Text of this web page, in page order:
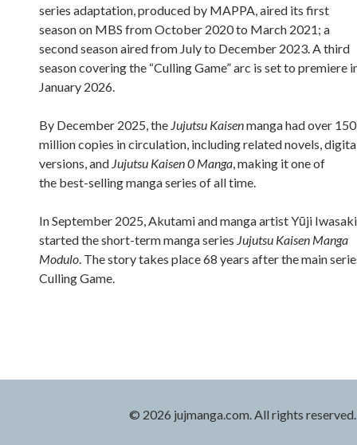
series adaptation, produced by MAPPA, aired its first
season on MBS from October 2020 to March 2021; a
second season aired from July to December 2023. A third
season covering the “Culling Game” arc is set to premiere
January 2026.
By December 2025, the Jujutsu Kaisenmanga had over 150
million copies in circulation, including related novels,
versions, and Jujutsu Kaisen 0 Manga, making it one of
the best-selling manga series of all time.
In September 2025, Akutami and manga artist Yūji Iwasaki
started the short-term manga series Jujutsu Kaisen Manga
Modulo. The story takes place 68 years after the main
Culling Game.
© 2026 jujmanga.com. All rights reserved.